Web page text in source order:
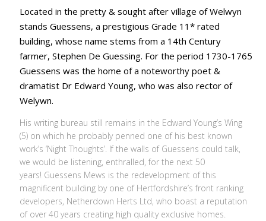
Located in the pretty & sought after village of Welwyn
stands Guessens, a prestigious Grade 11* rated
building, whose name stems from a 14th Century
farmer, Stephen De Guessing. For the period 1730-1765
Guessens was the home of a noteworthy poet &
dramatist Dr Edward Young, who was also rector of
Welywn.
His writing bureau still remains in the Edward Young’s Wing
(5) on which he probably penned one of his best known
work’s ‘Night Thoughts’. If the walls of Guessens could talk,
we would be listening, enthralled, for the next 50
years! Guessens Mews is the redevelopment of this
magnificent building by one of Hertfordshire’s front ranking
developers, Netherdown Herts Ltd, who boast a reputation
of over 40 years creating high quality exclusive homes.